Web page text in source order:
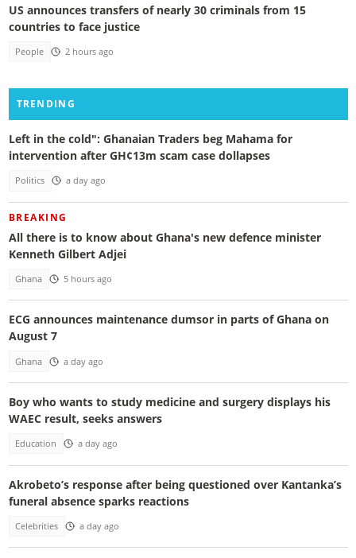
US announces transfers of nearly 30 criminals from 15
countries to face justice
People 2 hours ago
TRENDING
Left in the cold": Ghanaian Traders beg Mahama for
intervention after GH¢13m scam case dollapses
Politics a day ago
BREAKING
All there is to know about Ghana's new defence minister
Kenneth Gilbert Adjei
Ghana 5 hours ago
ECG announces maintenance dumsor in parts of Ghana on
August 7
Ghana a day ago
Boy who wants to study medicine and surgery displays his
WAEC result, seeks answers
Education a day ago
Akrobeto’s response after being questioned over Kantanka’s
funeral absence sparks reactions
Celebrities a day ago